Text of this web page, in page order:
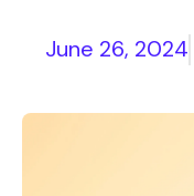
June 26, 2024